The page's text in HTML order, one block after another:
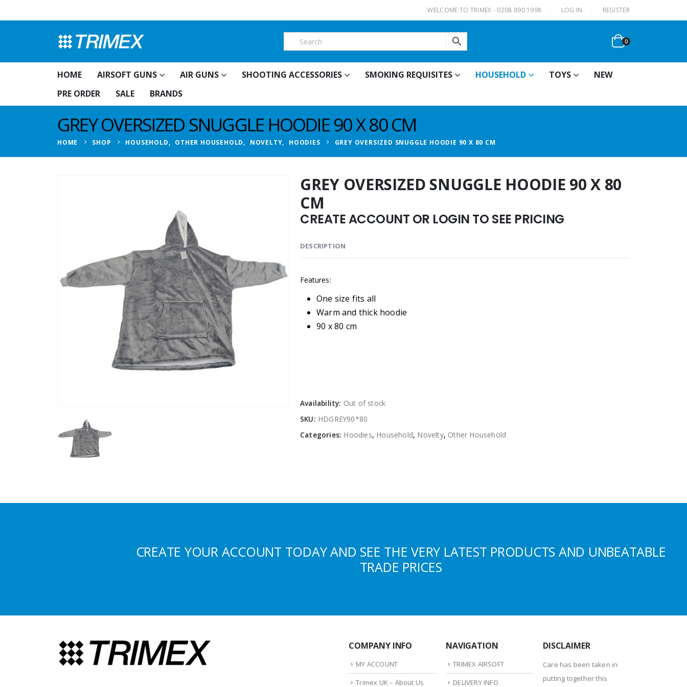
WELCOME TO TRIMEX - 0208 890 1998 LOG IN REGISTER
0
HOME AIRSOFT GUNS AIR GUNS SHOOTING ACCESSORIES SMOKING REQUISITES HOUSEHOLD TOYS
NEW
PRE ORDER
SALE BRANDS
GREY OVERSIZED SNUGGLE HOODIE 90 X 80 CM
HOME SHOP HOUSEHOLD, OTHER HOUSEHOLD, NOVELTY, HOODIES GREY OVERSIZED SNUGGLE HOODIE 90 X 80 CM
GREY OVERSIZED SNUGGLE HOODIE 90 X 80
CM
CREATE ACCOUNT OR LOGIN TO SEE PRICING
DESCRIPTION
Features:
One size fits all
Warm and thick hoodie
90 x 80 cm
Availability: Out of stock
SKU: HDGREY90*80
Categories: Hoodies, Household, Novelty, Other Household
CREATE YOUR ACCOUNT TODAY AND SEE THE VERY LATEST PRODUCTS AND UNBEATABLE
TRADE PRICES
COMPANY INFO
MY ACCOUNT
Trimex UK – About Us
NAVIGATION
TRIMEX AIRSOFT
DELIVERY INFO
DISCLAIMER
Care has been taken in
putting together this